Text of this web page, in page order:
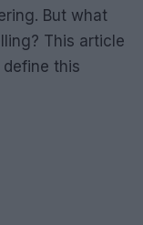
But what
This article
this